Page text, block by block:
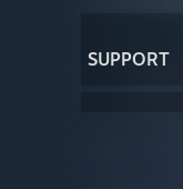
SUPPORT